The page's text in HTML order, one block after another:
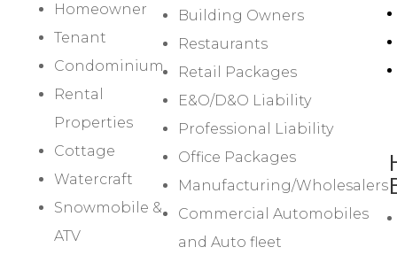
Homeowner
Tenant
Condominium
Rental
Properties
Cottage
Watercraft
Snowmobile &
ATV
Building Owners
Restaurants
Retail Packages
E&O/D&O Liability
Professional Liability
Office Packages
Manufacturing/Wholesalers
Commercial Automobiles
and Auto fleet